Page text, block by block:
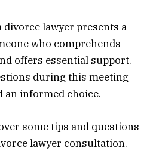
lawyer presents a
who comprehends
offers essential support.
during this meeting
an informed choice.
some tips and questions
lawyer consultation.